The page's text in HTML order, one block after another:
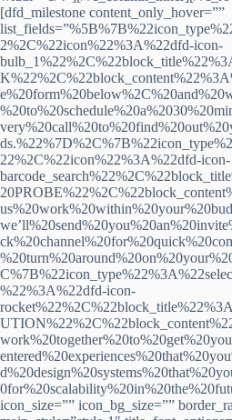
[dfd_milestone content_only_hover=””
2%2C%22icon%22%3A%22dfd-icon-
22%2C%22icon%22%3A%22dfd-icon-
%22%3A%22dfd-icon-
icon_size=”” icon_bg_size=””